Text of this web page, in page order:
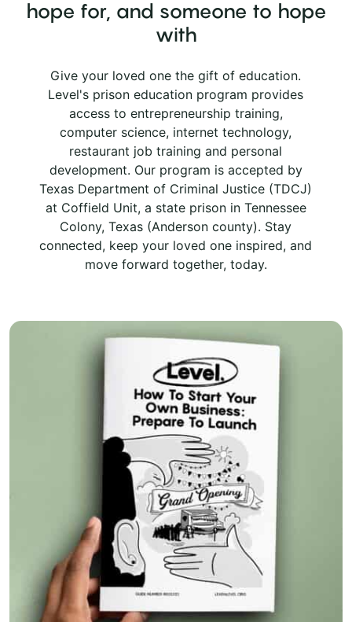
hope for, and someone to hope
with
Give your loved one the gift of education.
Level's prison education program provides
access to entrepreneurship training,
computer science, internet technology,
restaurant job training and personal
development. Our program is accepted by
Texas Department of Criminal Justice (TDCJ)
at Coffield Unit, a state prison in Tennessee
Colony, Texas (Anderson county). Stay
connected, keep your loved one inspired, and
move forward together, today.